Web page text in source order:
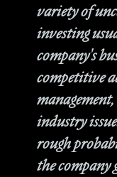
variety of
investing
company's
competitive
industry
rough
the